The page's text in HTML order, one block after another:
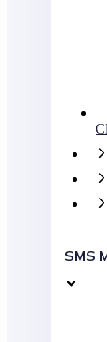
SMS